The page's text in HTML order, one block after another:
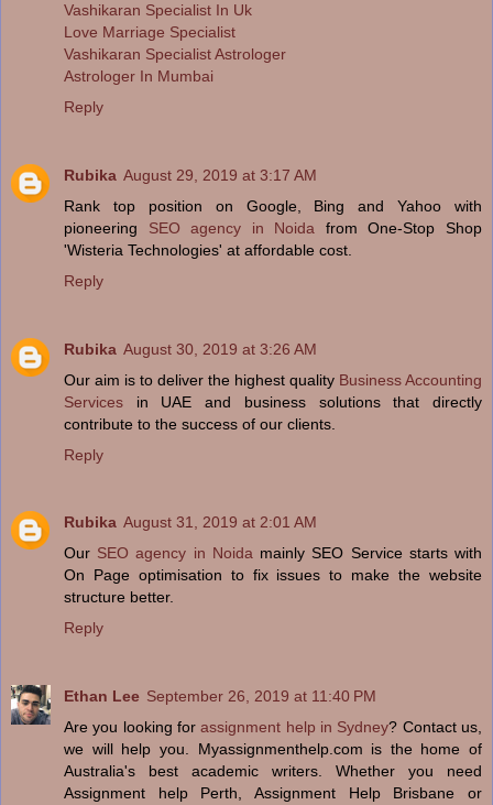
Vashikaran Specialist In Uk
Love Marriage Specialist
Vashikaran Specialist Astrologer
Astrologer In Mumbai
Reply
Rubika August 29, 2019 at 3:17 AM
Rank top position on Google, Bing and Yahoo with
pioneering SEO agency in Noida from One-Stop Shop
'Wisteria Technologies' at affordable cost.
Reply
Rubika August 30, 2019 at 3:26 AM
Our aim is to deliver the highest quality Business Accounting
Services in UAE and business solutions that directly
contribute to the success of our clients.
Reply
Rubika August 31, 2019 at 2:01 AM
Our SEO agency in Noidamainly SEO Service starts with
On Page optimisation to fix issues to make the website
structure better.
Reply
Ethan Lee September 26, 2019 at 11:40 PM
Are you looking forassignment help in Sydney? Contact us,
we will help you. Myassignmenthelp.com is the home of
Australia's best academic writers. Whether you need
Assignment help Perth, Assignment Help Brisbane or